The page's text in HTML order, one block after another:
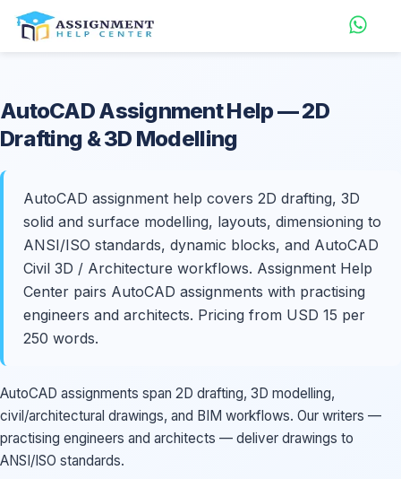
AutoCADAssignment Help— 2D
Drafting & 3D Modelling
AutoCAD assignment help covers 2D drafting, 3D
solid and surface modelling, layouts, dimensioning to
ANSI/ISO standards, dynamic blocks, and AutoCAD
Civil 3D / Architecture workflows. Assignment Help
Center pairs AutoCAD assignments with practising
engineers and architects. Pricing from USD 15 per
250 words.
AutoCAD assignments span 2D drafting, 3D modelling,
civil/architectural drawings, and BIM workflows. Our writers —
practising engineers and architects — deliver drawings to
ANSI/ISO standards.